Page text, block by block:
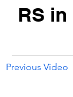
RS
Previous Video